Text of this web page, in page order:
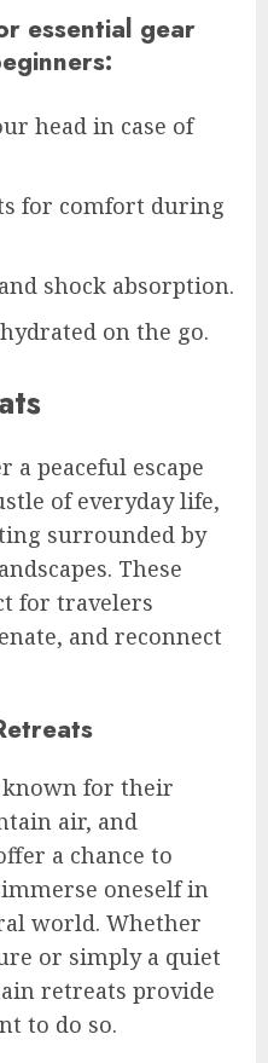
essential gear
head in case of
for comfort during
shock absorption.
on the go.
peaceful escape
of everyday life,
surrounded by
These
for travelers
and reconnect
for their
air, and
a chance to
oneself in
world. Whether
or simply a quiet
retreats provide
to do so.